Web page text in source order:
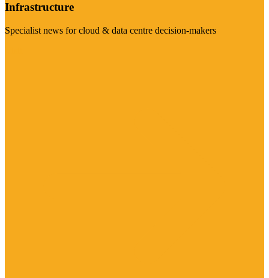
Infrastructure
Specialist news for cloud & data centre decision-makers